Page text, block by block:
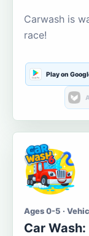
Carwash is
race!
Play on
Ages 0-5 ·
Car